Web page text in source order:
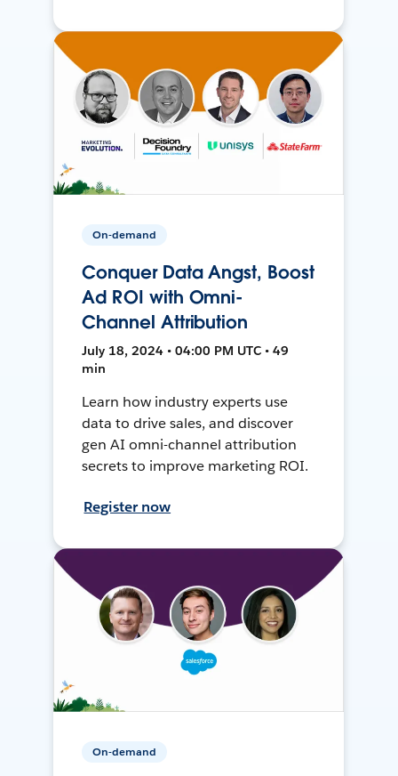
On-demand
Conquer Data Angst, Boost
Ad ROI with Omni-
Channel Attribution
July 18, 2024 • 04:00 PM UTC • 49
min
Learn how industry experts use
data to drive sales, and discover
gen AI omni-channel attribution
secrets to improve marketing ROI.
Register now
On-demand